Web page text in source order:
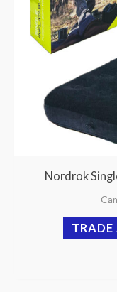
Nordrok
TRADE